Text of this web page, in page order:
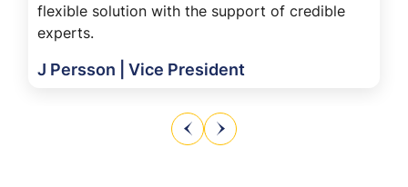
flexible solution with the support of credible
experts.
J Persson | Vice President